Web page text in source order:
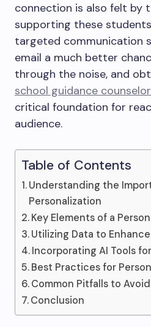
connection is also felt by
supporting these
targeted communication
email a much better
through the noise, and
school guidance
critical foundation for
audience.
Table of Contents
Understanding the
Personalization
Key Elements of a
Utilizing Data to
Incorporating AI Tools
Best Practices for
Common Pitfalls to Avoid
Conclusion